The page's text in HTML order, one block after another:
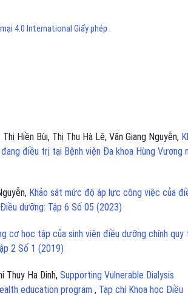
4.0 International Giấy phép .
Hiền Bùi, Thị Thu Hà Lê, Văn Giang Nguyễn,
điều trị tại Bệnh viện Đa khoa Hùng Vương
Khảo sát mức độ áp lực công việc của
dưỡng: Tập 6 Số 05 (2023)
cơ học tập của sinh viên điều dưỡng chính quy
2 Số 1 (2019)
Thuy Ha Dinh, Supporting Vulnerable Dialysis
education program , Tạp chí Khoa học Điều